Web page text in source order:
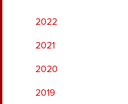
2022
2021
2020
2019